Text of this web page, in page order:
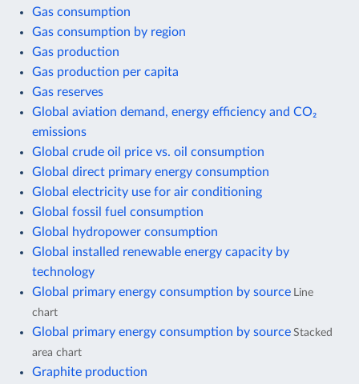
Gas consumption
Gas consumption by region
Gas production
Gas production per capita
Gas reserves
Global aviation demand, energy efficiency and CO₂
emissions
Global crude oil price vs. oil consumption
Global direct primary energy consumption
Global electricity use for air conditioning
Global fossil fuel consumption
Global hydropower consumption
Global installed renewable energy capacity by
technology
Global primary energy consumption by source Line
chart
Global primary energy consumption by source Stacked
area chart
Graphite production